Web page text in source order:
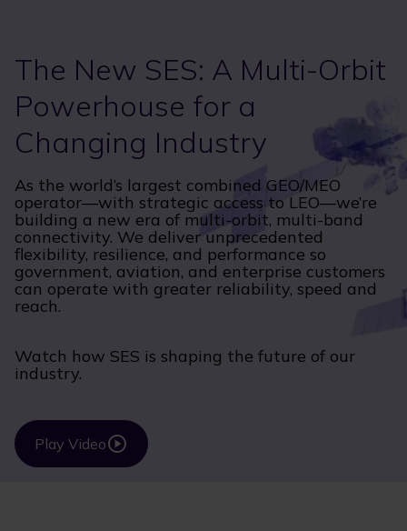
The New SES: A Multi-Orbit
Powerhouse for a
Changing Industry
As the world’s largest combined GEO/MEO
operator—with strategic access to LEO—we’re
building a new era of multi-orbit, multi-band
connectivity. We deliver unprecedented
flexibility, resilience, and performance so
government, aviation, and enterprise customers
can operate with greater reliability, speed and
reach.
Watch how SES is shaping the future of our
industry.
Play Video